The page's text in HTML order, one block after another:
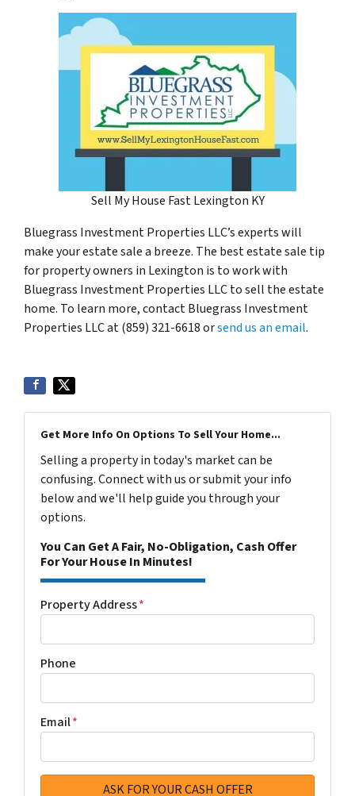
Sell My House Fast Lexington KY
Bluegrass Investment Properties LLC’s experts will
make your estate sale a breeze. The best estate sale tip
for property owners in Lexington is to work with
Bluegrass Investment Properties LLC to sell the estate
home. To learn more, contact Bluegrass Investment
Properties LLC at (859) 321-6618 orsend us an email.
Get More Info On Options To Sell Your Home...
Selling a property in today's market can be
confusing. Connect with us or submit your info
below and we'll help guide you through your
options.
You Can Get A Fair, No-Obligation, Cash Offer
For Your House In Minutes!
Property Address*
Phone
Email*